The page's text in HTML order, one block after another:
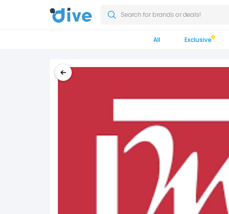
Search for brands or deals!
All Exclusive